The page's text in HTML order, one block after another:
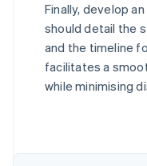
Finally, develop
should detail the
and the timeline
facilitates a
while minimising
Australia
English
Austria
Brazil